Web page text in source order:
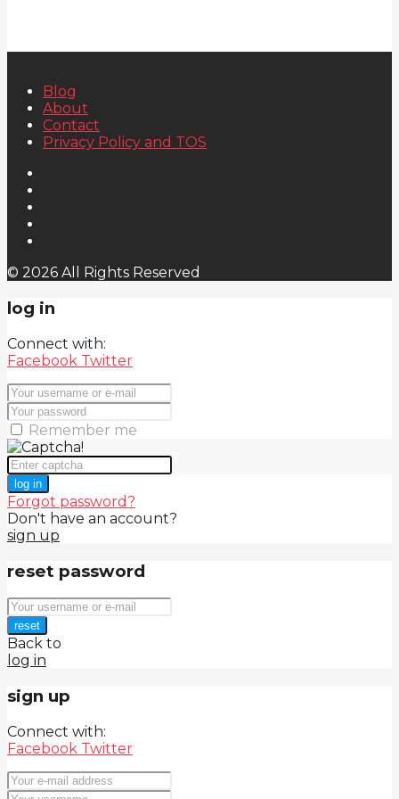
Blog
About
Contact
Privacy Policy and TOS
© 2026 All Rights Reserved
log in
Connect with:
Facebook Twitter
Remember me
log in
Forgot password?
Don't have an account?
sign up
reset password
reset
Back to
log in
sign up
Connect with:
Facebook Twitter